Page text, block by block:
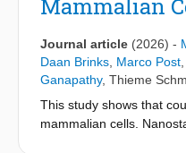
suggest that functional
mediating compensatory
Mammalian
Journal article (2026) -
Daan Brinks Marco Post
Ganapathy, Thieme
This study shows that
mammalian cells.